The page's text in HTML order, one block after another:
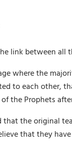
link between
where the
to each other,
the Prophets
the original
that they